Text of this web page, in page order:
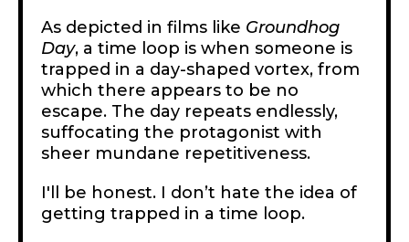
As depicted in films like Groundhog
Day, a time loop is when someone is
trapped in a day-shaped vortex, from
which there appears to be no
escape. The day repeats endlessly,
suffocating the protagonist with
sheer mundane repetitiveness.
I'll be honest. I don’t hate the idea of
getting trapped in a time loop.